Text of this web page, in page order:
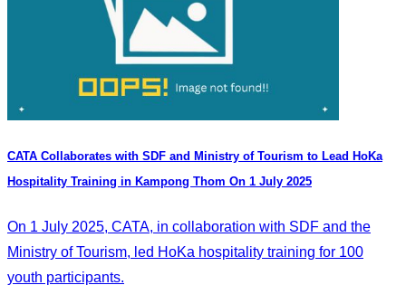
CATA Collaborates with SDF and Ministry of Tourism to Lead HoKa
Hospitality Training in Kampong Thom On 1 July 2025
On 1 July 2025, CATA, in collaboration with SDF and the
Ministry of Tourism, led HoKa hospitality training for 100
youth participants.